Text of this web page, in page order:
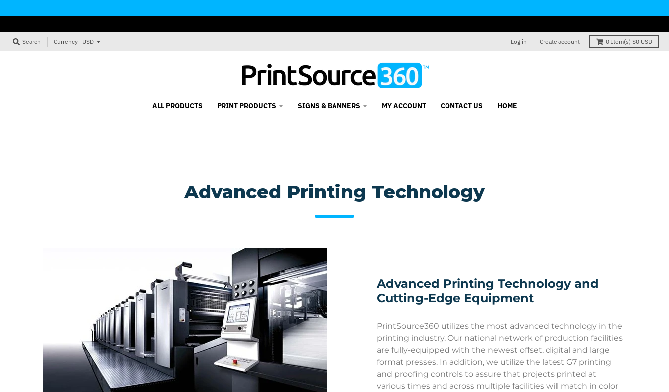
Search Currency Log in Create account 0 Item(s) $0 USD
ALL PRODUCTS PRINT PRODUCTS SIGNS & BANNERS MY ACCOUNT CONTACT US HOME
Advanced Printing Technology
Advanced Printing Technology and
Cutting-Edge Equipment
PrintSource360 utilizes the most advanced technology in the
printing industry. Our national network of production facilities
are fully-equipped with the newest offset, digital and large
format presses. In addition, we utilize the latest G7 printing
and proofing controls to assure that projects printed at
various times and across multiple facilities will match in color